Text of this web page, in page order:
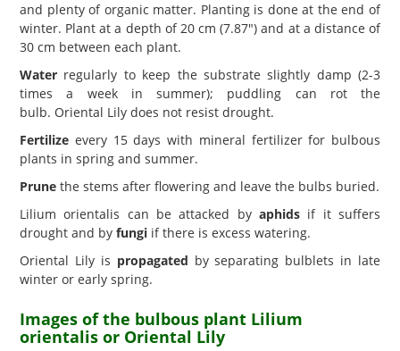
and plenty of organic matter. Planting is done at the end of
winter. Plant at a depth of 20 cm (7.87") and at a distance of
30 cm between each plant.
Water regularly to keep the substrate slightly damp (2-3
times a week in summer); puddling can rot the
bulb. Oriental Lily does not resist drought.
Fertilize every 15 days with mineral fertilizer for bulbous
plants in spring and summer.
Prune the stems after flowering and leave the bulbs buried.
Lilium orientalis can be attacked by aphids if it suffers
drought and by fungi if there is excess watering.
Oriental Lily is propagated by separating bulblets in late
winter or early spring.
Images of the bulbous plant Lilium
orientalis or Oriental Lily